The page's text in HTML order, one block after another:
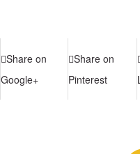
Share on
Google+
Share on
Pinterest